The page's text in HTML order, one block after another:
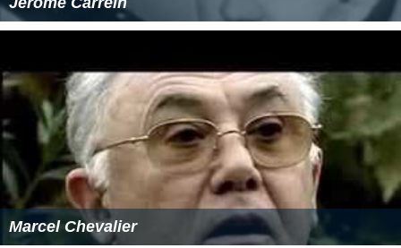
Jérôme Carrein
Marcel Chevalier